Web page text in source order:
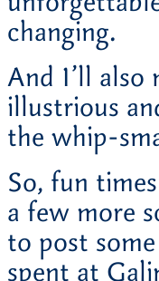
changing.
And I’ll also
illustrious
the whip-
So, fun
a few more
to post
spent at